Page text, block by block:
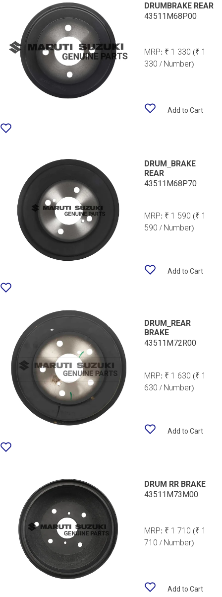
DRUMBRAKE REAR
43511M68P00
MRP: ₹ 1 330(₹ 1
330 / Number)
Add to Cart
DRUM_BRAKE
REAR
43511M68P70
MRP: ₹ 1 590(₹ 1
590 / Number)
Add to Cart
DRUM_REAR
BRAKE
43511M72R00
MRP: ₹ 1 630(₹ 1
630 / Number)
Add to Cart
DRUM RR BRAKE
43511M73M00
MRP: ₹ 1 710(₹ 1
710 / Number)
Add to Cart